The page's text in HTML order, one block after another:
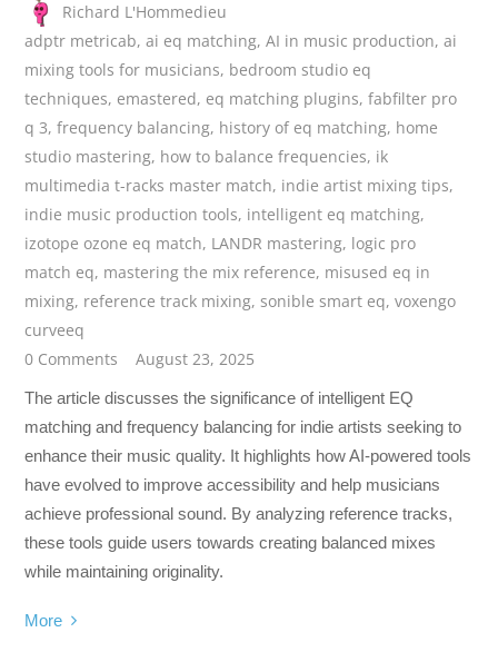
Richard L'Hommedieu
adptr metricab,ai eq matching,AI in music production,ai
mixing tools for musicians, bedroom studio eq
techniques, emastered, eq matching plugins,fabfilter pro
q 3,frequency balancing, history of eq matching, home
studio mastering, how to balance frequencies, ik
multimedia t-racks master match, indie artist mixing tips,
indie music production tools, intelligent eq matching,
izotope ozone eq match, LANDR mastering, logic pro
match eq, mastering the mix reference, misused eq in
mixing, reference track mixing,sonible smart eq,voxengo
curveeq
0 Comments
August 23, 2025
The article discusses the significance of intelligent EQ
matching and frequency balancing for indie artists seeking to
enhance their music quality. It highlights how AI-powered tools
have evolved to improve accessibility and help musicians
achieve professional sound. By analyzing reference tracks,
these tools guide users towards creating balanced mixes
while maintaining originality.
More